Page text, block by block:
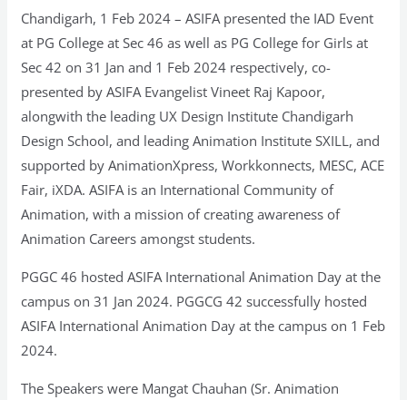
Chandigarh, 1 Feb 2024 – ASIFA presented the IAD Event
at PG College at Sec 46 as well as PG College for Girls at
Sec 42 on 31 Jan and 1 Feb 2024 respectively, co-
presented by ASIFA Evangelist Vineet Raj Kapoor,
alongwith the leading UX Design Institute Chandigarh
Design School, and leading Animation Institute SXILL, and
supported by AnimationXpress, Workkonnects, MESC, ACE
Fair, iXDA. ASIFA is an International Community of
Animation, with a mission of creating awareness of
Animation Careers amongst students.
PGGC 46 hosted ASIFA International Animation Day at the
campus on 31 Jan 2024. PGGCG 42 successfully hosted
ASIFA International Animation Day at the campus on 1 Feb
2024.
The Speakers were Mangat Chauhan (Sr. Animation